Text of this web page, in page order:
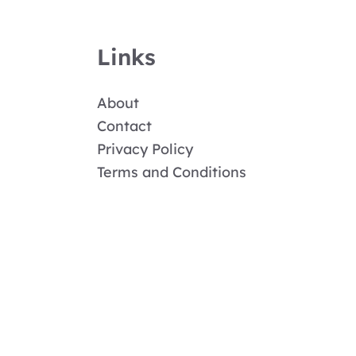
Links
About
Contact
Privacy Policy
Terms and Conditions